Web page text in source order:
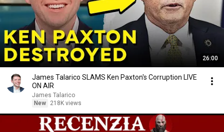
26:00
James Talarico SLAMS Ken Paxton's Corruption LIVE
ON AIR
James Talarico
New
218K views